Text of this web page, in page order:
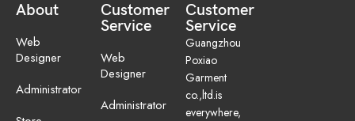
About
Web
Designer
Administrator
Customer
Service
Web
Designer
Administrator
Customer
Service
Guangzhou
Poxiao
Garment
co.,ltd.is
everywhere,